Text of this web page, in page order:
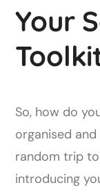
Your
So, how do
organised
random trip
introducing